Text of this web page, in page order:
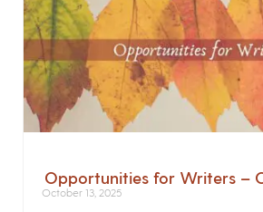
Opportunities for Writers –
October 13, 2025